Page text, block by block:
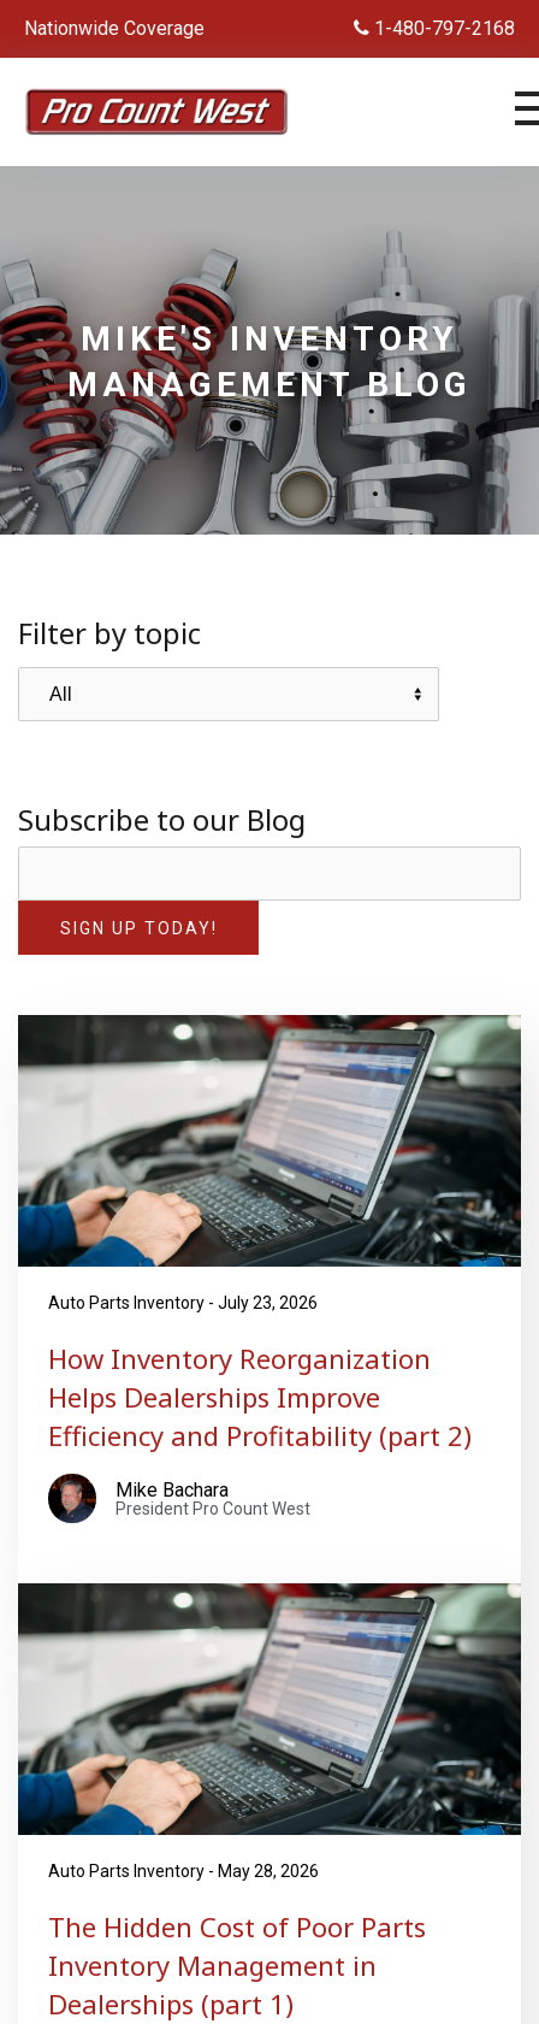
Nationwide Coverage 1-480-797-2168
MIKE'S INVENTORY
MANAGEMENT BLOG
Filter by topic
Subscribe to our Blog
Auto Parts Inventory - July 23, 2026
How Inventory Reorganization
Helps Dealerships Improve
Efficiency and Profitability (part 2)
Mike Bachara
President Pro Count West
Auto Parts Inventory - May 28, 2026
The Hidden Cost of Poor Parts
Inventory Management in
Dealerships (part 1)